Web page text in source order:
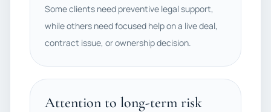
Some clients need preventive legal support,
while others need focused help on a live deal,
contract issue, or ownership decision.
Attention to long-term risk